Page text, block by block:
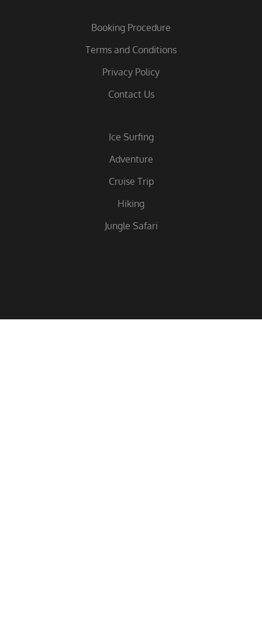
Booking Procedure
Terms and Conditions
Privacy Policy
Contact Us
Ice Surfing
Adventure
Cruise Trip
Hiking
Jungle Safari